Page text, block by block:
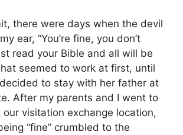
there were days when the devil
ear, “You’re fine, you don’t
read your Bible and all will be
seemed to work at first, until
to stay with her father at
After my parents and I went to
our visitation exchange location,
“fine” crumbled to the